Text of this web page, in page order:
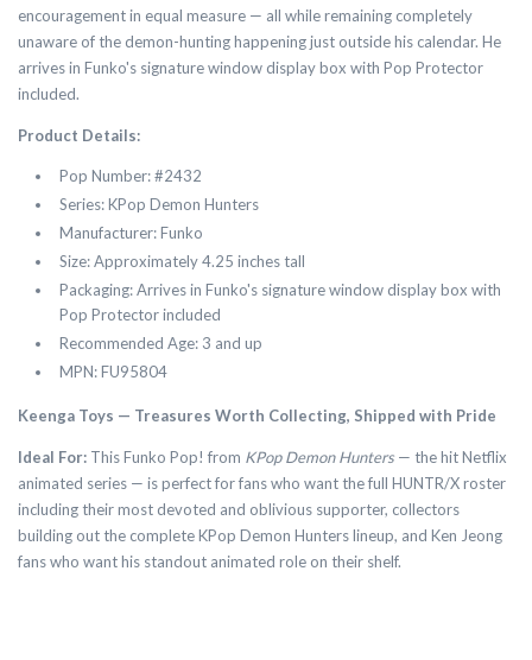
encouragement in equal measure — all while remaining completely
unaware of the demon-hunting happening just outside his calendar. He
arrives in Funko's signature window display box with Pop Protector
included.
Product Details:
Pop Number: #2432
Series: KPop Demon Hunters
Manufacturer: Funko
Size: Approximately 4.25 inches tall
Packaging: Arrives in Funko's signature window display box with
Pop Protector included
Recommended Age: 3 and up
MPN: FU95804
Keenga Toys — Treasures Worth Collecting, Shipped with Pride
Ideal For: This Funko Pop! from KPop Demon Hunters — the hit Netflix
animated series — is perfect for fans who want the full HUNTR/X roster
including their most devoted and oblivious supporter, collectors
building out the complete KPop Demon Hunters lineup, and Ken Jeong
fans who want his standout animated role on their shelf.